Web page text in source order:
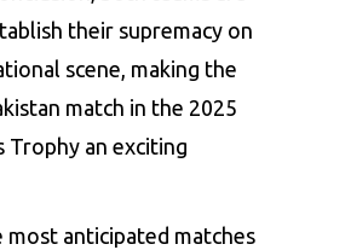
their supremacy on
scene, making the
match in the 2025
Trophy an exciting
most anticipated matches